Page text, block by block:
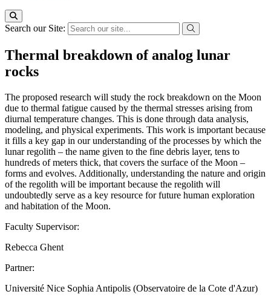
Search our Site:
Thermal breakdown of analog lunar
rocks
The proposed research will study the rock breakdown on the Moon
due to thermal fatigue caused by the thermal stresses arising from
diurnal temperature changes. This is done through data analysis,
modeling, and physical experiments. This work is important because
it fills a key gap in our understanding of the processes by which the
lunar regolith – the name given to the fine debris layer, tens to
hundreds of meters thick, that covers the surface of the Moon –
forms and evolves. Additionally, understanding the nature and origin
of the regolith will be important because the regolith will
undoubtedly serve as a key resource for future human exploration
and habitation of the Moon.
Faculty Supervisor:
Rebecca Ghent
Partner:
Université Nice Sophia Antipolis (Observatoire de la Cote d'Azur)